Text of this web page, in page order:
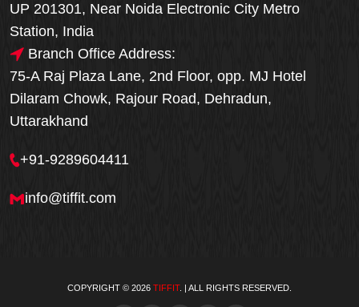
UP 201301, Near Noida Electronic City Metro
Station, India
Branch Office Address:
75-A Raj Plaza Lane, 2nd Floor, opp. MJ Hotel
Dilaram Chowk, Rajour Road, Dehradun,
Uttarakhand
+91-9289604411
info@tiffit.com
COPYRIGHT © 2026 TIFFIT. | ALL RIGHTS RESERVED.